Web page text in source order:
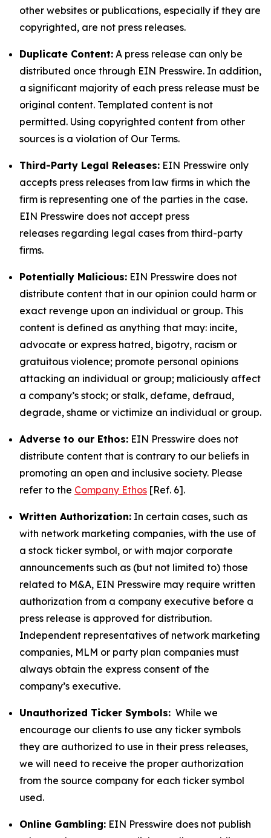
other websites or publications, especially if they are
copyrighted, are not press releases.
Duplicate Content: A press release can only be
distributed once through EIN Presswire. In addition,
a significant majority of each press release must be
original content. Templated content is not
permitted. Using copyrighted content from other
sources is a violation of Our Terms.
Third-Party Legal Releases: EIN Presswire only
accepts press releases from law firms in which the
firm is representing one of the parties in the case.
EIN Presswire does not accept press
releases regarding legal cases from third-party
firms.
Potentially Malicious: EIN Presswire does not
distribute content that in our opinion could harm or
exact revenge upon an individual or group. This
content is defined as anything that may: incite,
advocate or express hatred, bigotry, racism or
gratuitous violence; promote personal opinions
attacking an individual or group; maliciously affect
a company’s stock; or stalk, defame, defraud,
degrade, shame or victimize an individual or group.
Adverse to our Ethos: EIN Presswire does not
distribute content that is contrary to our beliefs in
promoting an open and inclusive society. Please
refer to the Company Ethos [Ref. 6].
Written Authorization: In certain cases, such as
with network marketing companies, with the use of
a stock ticker symbol, or with major corporate
announcements such as (but not limited to) those
related to M&A, EIN Presswire may require written
authorization from a company executive before a
press release is approved for distribution.
Independent representatives of network marketing
companies, MLM or party plan companies must
always obtain the express consent of the
company’s executive.
Unauthorized Ticker Symbols: While we
encourage our clients to use any ticker symbols
they are authorized to use in their press releases,
we will need to receive the proper authorization
from the source company for each ticker symbol
used.
Online Gambling: EIN Presswire does not publish